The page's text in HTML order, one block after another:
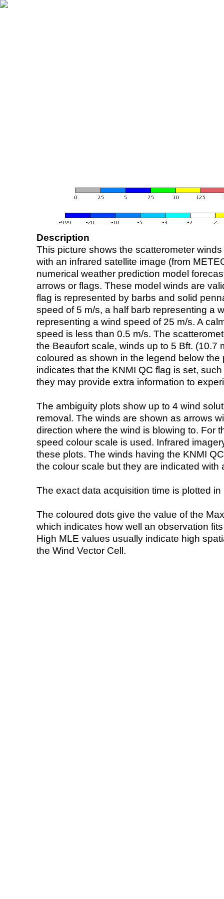
Description
This picture shows the scatterometer
with an infrared satellite image (from
numerical weather prediction model
arrows or flags. These model winds are
flag is represented by barbs and solid
speed of 5 m/s, a half barb representing a
representing a wind speed of 25 m/s. A
speed is less than 0.5 m/s. The
the Beaufort scale, winds up to 5 Bft. (10.7
coloured as shown in the legend below the
indicates that the KNMI QC flag is set,
they may provide extra information to
The ambiguity plots show up to 4 wind
removal. The winds are shown as arrows
direction where the wind is blowing to. For
speed colour scale is used. Infrared
these plots. The winds having the KNMI
the colour scale but they are indicated with
The exact data acquisition time is plotted
The coloured dots give the value of the
which indicates how well an observation
High MLE values usually indicate high
the Wind Vector Cell.